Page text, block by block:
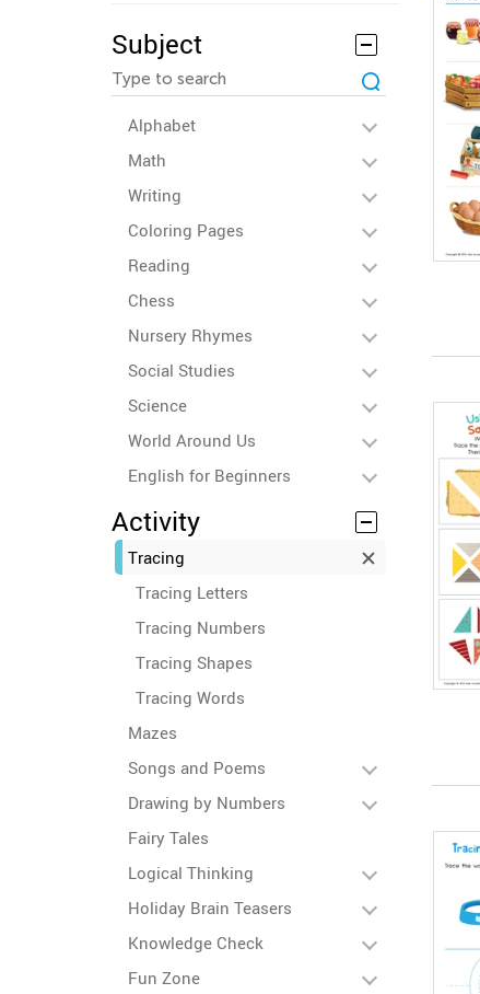
Subject
Alphabet
Math
Writing
Coloring Pages
Reading
Chess
Nursery Rhymes
Social Studies
Science
World Around Us
English for Beginners
Activity
Tracing
Tracing Letters
Tracing Numbers
Tracing Shapes
Tracing Words
Mazes
Songs and Poems
Drawing by Numbers
Fairy Tales
Logical Thinking
Holiday Brain Teasers
Knowledge Check
Fun Zone